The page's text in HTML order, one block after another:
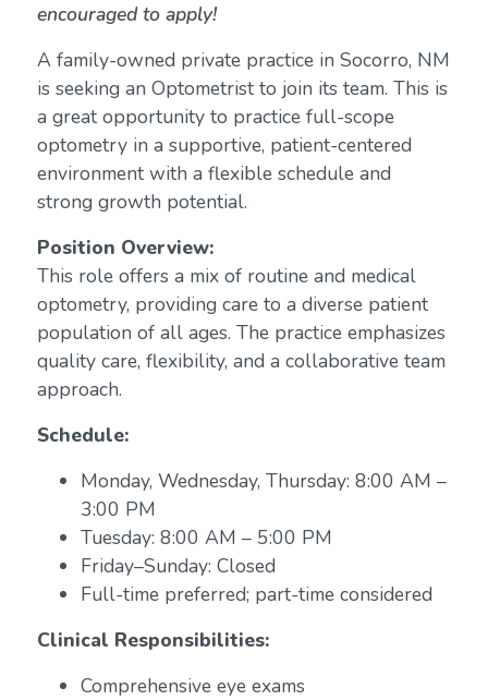
encouraged to apply!
A family-owned private practice in Socorro, NM
is seeking an Optometrist to join its team. This is
a great opportunity to practice full-scope
optometry in a supportive, patient-centered
environment with a flexible schedule and
strong growth potential.
Position Overview:
This role offers a mix of routine and medical
optometry, providing care to a diverse patient
population of all ages. The practice emphasizes
quality care, flexibility, and a collaborative team
approach.
Schedule:
Monday, Wednesday, Thursday: 8:00 AM –
3:00 PM
Tuesday: 8:00 AM – 5:00 PM
Friday–Sunday: Closed
Full-time preferred; part-time considered
Clinical Responsibilities:
Comprehensive eye exams